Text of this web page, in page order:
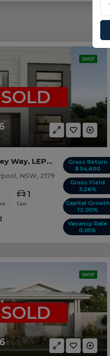
SMSF
SOLD
Gross Return
$ 54,600
Gross Yield
3.26%
Capital Growth
12.00%
Vacancy Rate
0.05%
5 Camden Valley Way, LEPPINGTON, NSW 2179
NSW, 2179
1
Cars
SMSF
SOLD